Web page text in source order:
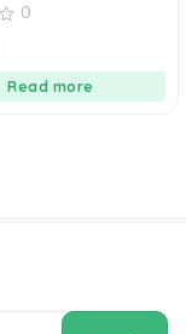
0
Read more